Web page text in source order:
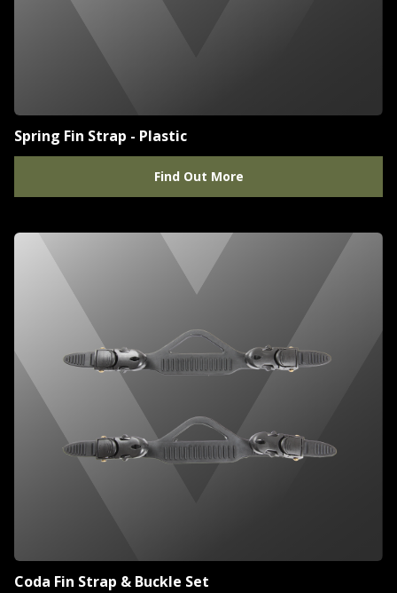
Spring Fin Strap - Plastic
Find Out More
Coda Fin Strap & Buckle Set